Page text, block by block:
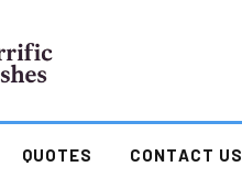
QUOTES CONTACT US